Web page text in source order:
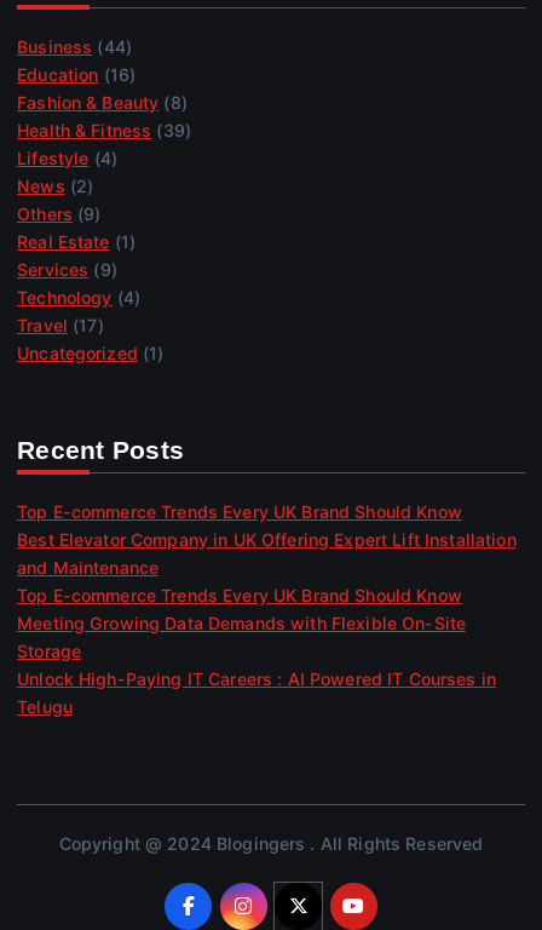
Business (44)
Education (16)
Fashion & Beauty (8)
Health & Fitness (39)
Lifestyle (4)
News (2)
Others (9)
Real Estate (1)
Services (9)
Technology (4)
Travel (17)
Uncategorized (1)
Recent Posts
Top E-commerce Trends Every UK Brand Should Know
Best Elevator Company in UK Offering Expert Lift Installation
and Maintenance
Top E-commerce Trends Every UK Brand Should Know
Meeting Growing Data Demands with Flexible On-Site
Storage
Unlock High-Paying IT Careers : AI Powered IT Courses in
Telugu
Copyright @ 2024 Blogingers . All Rights Reserved